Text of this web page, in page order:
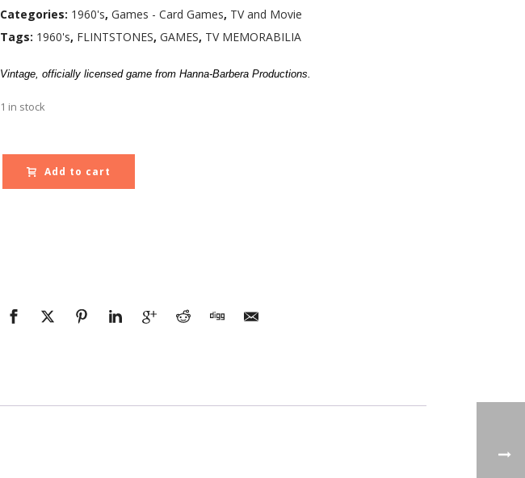
Categories: 1960's, Games - Card Games, TV and Movie
Tags: 1960's, FLINTSTONES, GAMES, TV MEMORABILIA
Vintage, officially licensed game from Hanna-Barbera Productions.
1 in stock
Add to cart